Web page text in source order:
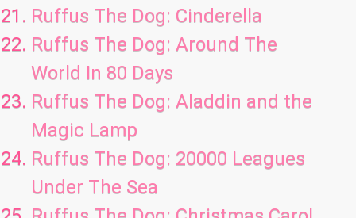
Ruffus The Dog: Cinderella
Ruffus The Dog: Around The
World In 80 Days
Ruffus The Dog: Aladdin and the
Magic Lamp
Ruffus The Dog: 20000 Leagues
Under The Sea